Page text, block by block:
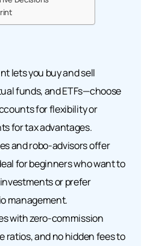
lets you buy and sell
funds, and ETFs—choose
for flexibility or
for tax advantages.
and robo-advisors offer
for beginners who want to
or prefer
management.
with zero-commission
ratios, and no hidden fees to